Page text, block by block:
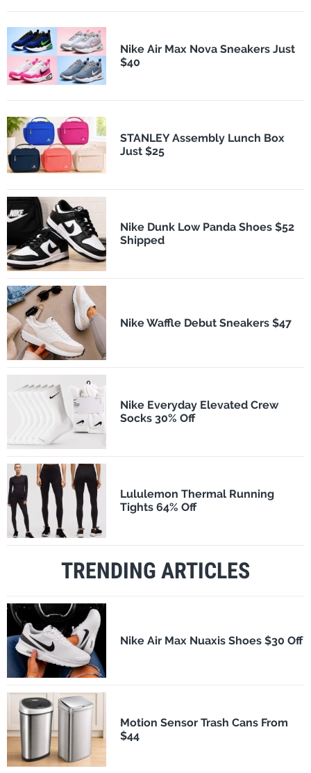
Nike Air Max Nova Sneakers Just
$40
STANLEY Assembly Lunch Box
Just $25
Nike Dunk Low Panda Shoes $52
Shipped
Nike Waffle Debut Sneakers $47
Nike Everyday Elevated Crew
Socks 30% Off
Lululemon Thermal Running
Tights 64% Off
TRENDING ARTICLES
Nike Air Max Nuaxis Shoes $30 Off
Motion Sensor Trash Cans From
$44